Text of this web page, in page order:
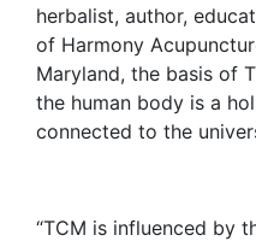
herbalist, author,
of Harmony
Maryland, the basis of
the human body is a
connected to the
“TCM is influenced by